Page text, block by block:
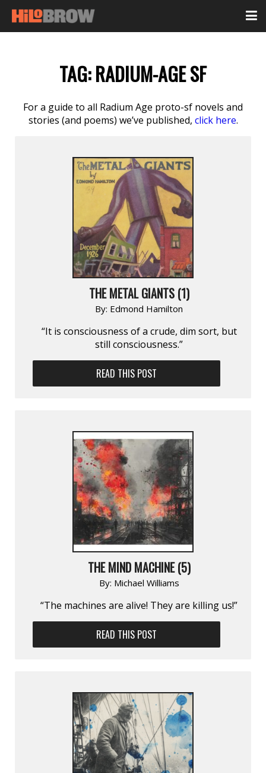
TAG:RADIUM-AGE SF
For a guide to all Radium Age proto-sf novels and
stories (and poems) we’ve published, click here.
THE METAL GIANTS (1)
By: Edmond Hamilton
“It is consciousness of a crude, dim sort, but
still consciousness.”
READ THIS POST
THE MIND MACHINE (5)
By: Michael Williams
“The machines are alive! They are killing us!”
READ THIS POST